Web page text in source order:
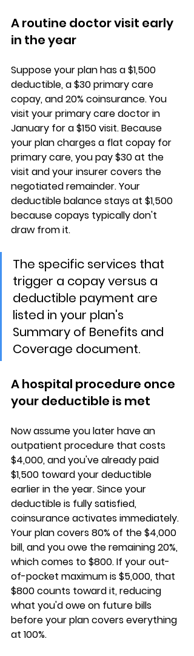
A routine doctor visit early
in the year
Suppose your plan has a $1,500
deductible, a $30 primary care
copay, and 20% coinsurance. You
visit your primary care doctor in
January for a $150 visit. Because
your plan charges a flat copay for
primary care, you pay $30 at the
visit and your insurer covers the
negotiated remainder. Your
deductible balance stays at $1,500
because copays typically don't
draw from it.
The specific services that
trigger a copay versus a
deductible payment are
listed in your plan's
Summary of Benefits and
Coverage document.
A hospital procedure once
your deductible is met
Now assume you later have an
outpatient procedure that costs
$4,000, and you've already paid
$1,500 toward your deductible
earlier in the year. Since your
deductible is fully satisfied,
coinsurance activates immediately.
Your plan covers 80% of the $4,000
bill, and you owe the remaining 20%,
which comes to $800. If your out-
of-pocket maximum is $5,000, that
$800 counts toward it, reducing
what you'd owe on future bills
before your plan covers everything
at 100%.